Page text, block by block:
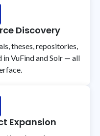
Discovery
theses, repositories,
VuFind and Solr — all
Expansion